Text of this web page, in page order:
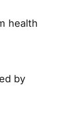
health
by